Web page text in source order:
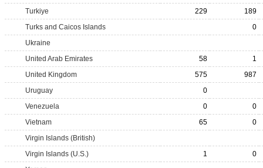
Turkiye
229
189
Turks and Caicos Islands
0
Ukraine
United Arab Emirates
58
1
United Kingdom
575
987
Uruguay
0
Venezuela
0
0
Vietnam
65
0
Virgin Islands (British)
Virgin Islands (U.S.)
1
0